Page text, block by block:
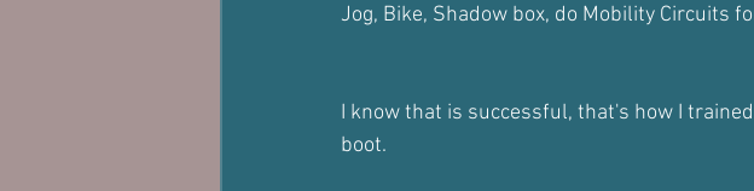
Jog, Bike, Shadow box, do Mobility Circuits
I know that is successful, that's how I
boot.